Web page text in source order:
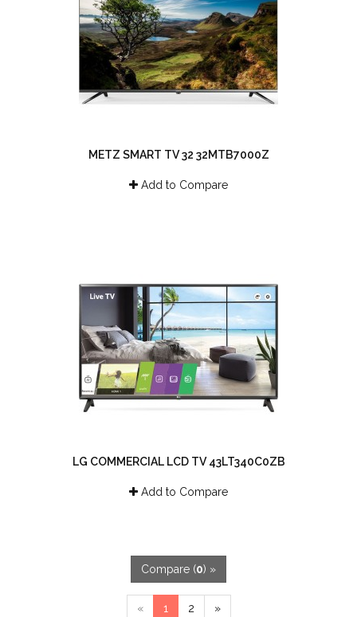
METZ SMART TV 32 32MTB7000Z
Add to Compare
LG COMMERCIAL LCD TV 43LT340C0ZB
Add to Compare
Compare (0) »
« 1 2 »